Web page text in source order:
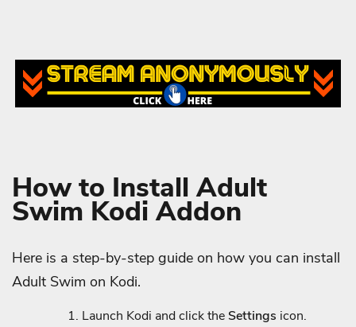
How to Install Adult
Swim Kodi Addon
Here is a step-by-step guide on how you can install
Adult Swim on Kodi.
Launch Kodi and click the Settings icon.